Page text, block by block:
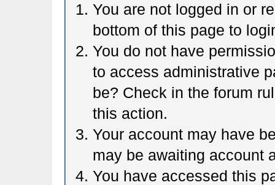
You are not logged in or
bottom of this page to
You do not have
to access administrative
be? Check in the forum
this action.
Your account may have
may be awaiting account
You have accessed this